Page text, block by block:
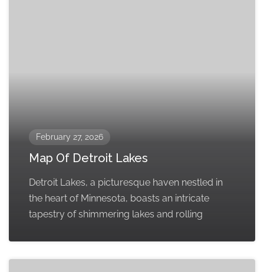
February 27, 2026
Map Of Detroit Lakes
Detroit Lakes, a picturesque haven nestled in
the heart of Minnesota, boasts an intricate
tapestry of shimmering lakes and rolling